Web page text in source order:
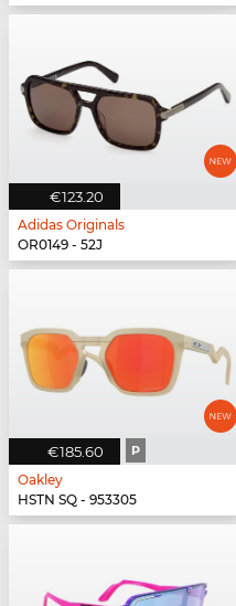
€123.20
Adidas Originals
OR0149 - 52J
€185.60 P
Oakley
HSTN SQ - 953305